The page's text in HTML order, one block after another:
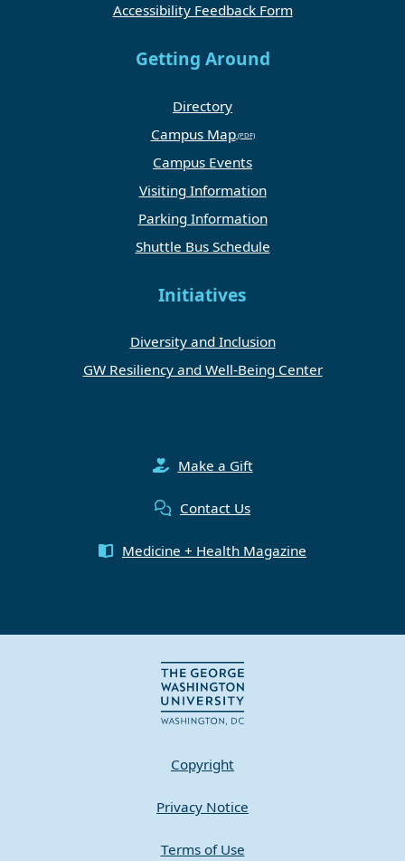
Accessibility Feedback Form
Getting Around
Directory
Campus Map
Campus Events
Visiting Information
Parking Information
Shuttle Bus Schedule
Initiatives
Diversity and Inclusion
GW Resiliency and Well-Being Center
Make a Gift
Contact Us
Medicine + Health Magazine
Copyright
Privacy Notice
Terms of Use